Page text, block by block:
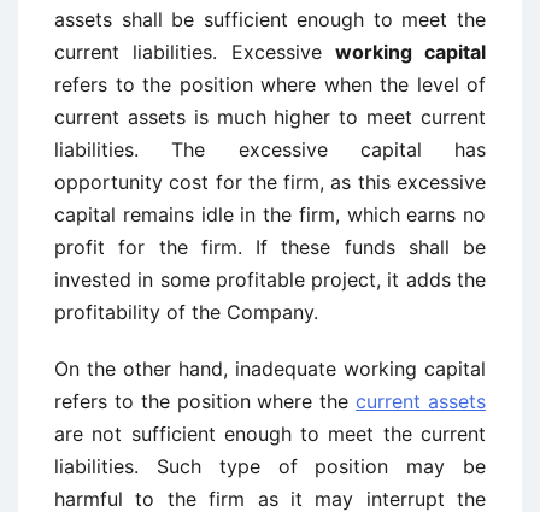
assets shall be sufficient enough to meet the
current liabilities. Excessive working capital
refers to the position where when the level of
current assets is much higher to meet current
liabilities. The excessive capital has
opportunity cost for the firm, as this excessive
capital remains idle in the firm, which earns no
profit for the firm. If these funds shall be
invested in some profitable project, it adds the
profitability of the Company.
On the other hand, inadequate working capital
refers to the position where thecurrent assets
are not sufficient enough to meet the current
liabilities. Such type of position may be
harmful to the firm as it may interrupt the